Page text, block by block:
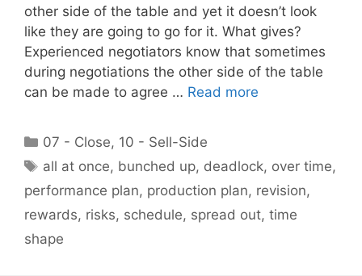
other side of the table and yet it doesn’t look
like they are going to go for it. What gives?
Experienced negotiators know that sometimes
during negotiations the other side of the table
can be made to agree … Read more
Categories
07 - Close, 10 - Sell-Side
Tags
all at once, bunched up, deadlock, over time,
performance plan, production plan, revision,
rewards, risks, schedule, spread out, time
shape